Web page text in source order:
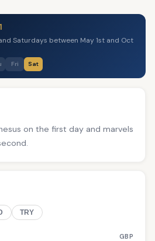
Saturdays between May 1st and Oct
Fri Sat
on the first day and marvels
TRY
GBP